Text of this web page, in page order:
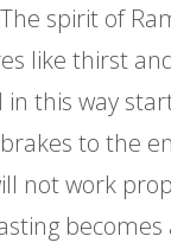
spirit of
like thirst
this way
to the
not work